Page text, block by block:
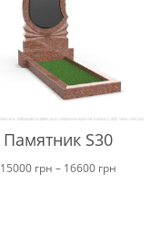
Памятник S30
15000 грн – 16600 грнPrice